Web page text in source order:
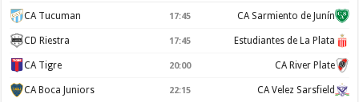
CA Tucuman 17:45 CA Sarmiento de Junín
CD Riestra 17:45 Estudiantes de La Plata
CA Tigre 20:00 CA River Plate
CA Boca Juniors 22:15 CA Velez Sarsfield